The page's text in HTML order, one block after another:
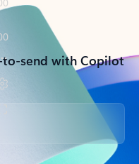
send with Copilot